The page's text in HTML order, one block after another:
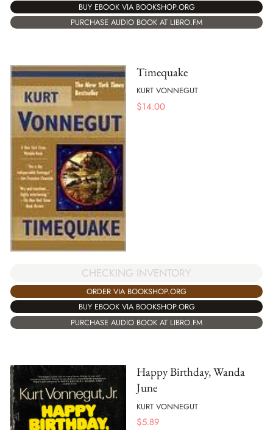
BUY EBOOK VIA BOOKSHOP.ORG
PURCHASE AUDIO BOOK AT LIBRO.FM
Timequake
KURT VONNEGUT
$14.00
CHECKING INVENTORY
ORDER VIA BOOKSHOP.ORG
BUY EBOOK VIA BOOKSHOP.ORG
PURCHASE AUDIO BOOK AT LIBRO.FM
Happy Birthday, Wanda
June
KURT VONNEGUT
$5.89